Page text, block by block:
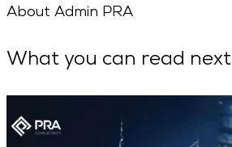
About Admin PRA
What you can read next